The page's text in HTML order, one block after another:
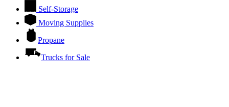
Self-Storage
Moving Supplies
Propane
Trucks for Sale